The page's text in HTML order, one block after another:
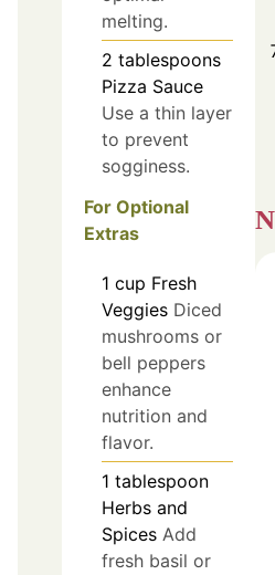
melting.
2 tablespoons
Pizza Sauce
Use a thin layer
to prevent
sogginess.
For Optional
Extras
1 cup Fresh
Veggies Diced
mushrooms or
bell peppers
enhance
nutrition and
flavor.
1 tablespoon
Herbs and
Spices Add
fresh basil or